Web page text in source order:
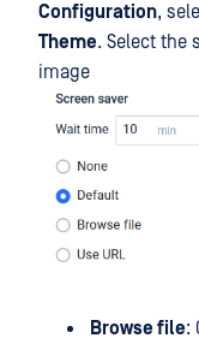
Configuration,
Theme. Select the
image
Browse file: